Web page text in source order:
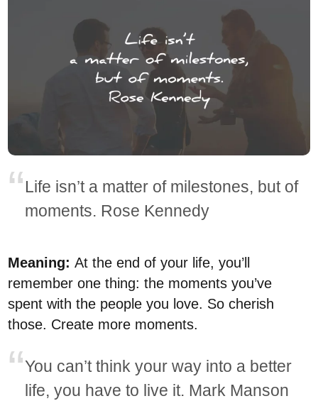
Life isn’t a matter of milestones, but of
moments. Rose Kennedy
Meaning:At the end of your life, you’ll
remember one thing: the moments you’ve
spent with the people you love. So cherish
those. Create more moments.
You can’t think your way into a better
life, you have to live it. Mark Manson